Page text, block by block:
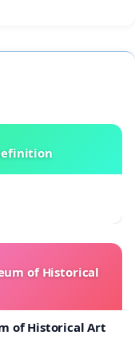
of Historical
of Historical Art